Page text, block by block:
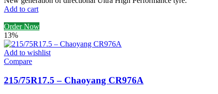
Add to cart
Order Now
13%
Add to wishlist
Compare
215/75R17.5 – Chaoyang CR976A